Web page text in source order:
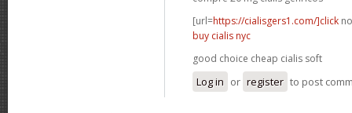
[url=https://cialisgers1.com/]click
buy cialis nyc
good choice cheap cialis soft
Log in or register to post